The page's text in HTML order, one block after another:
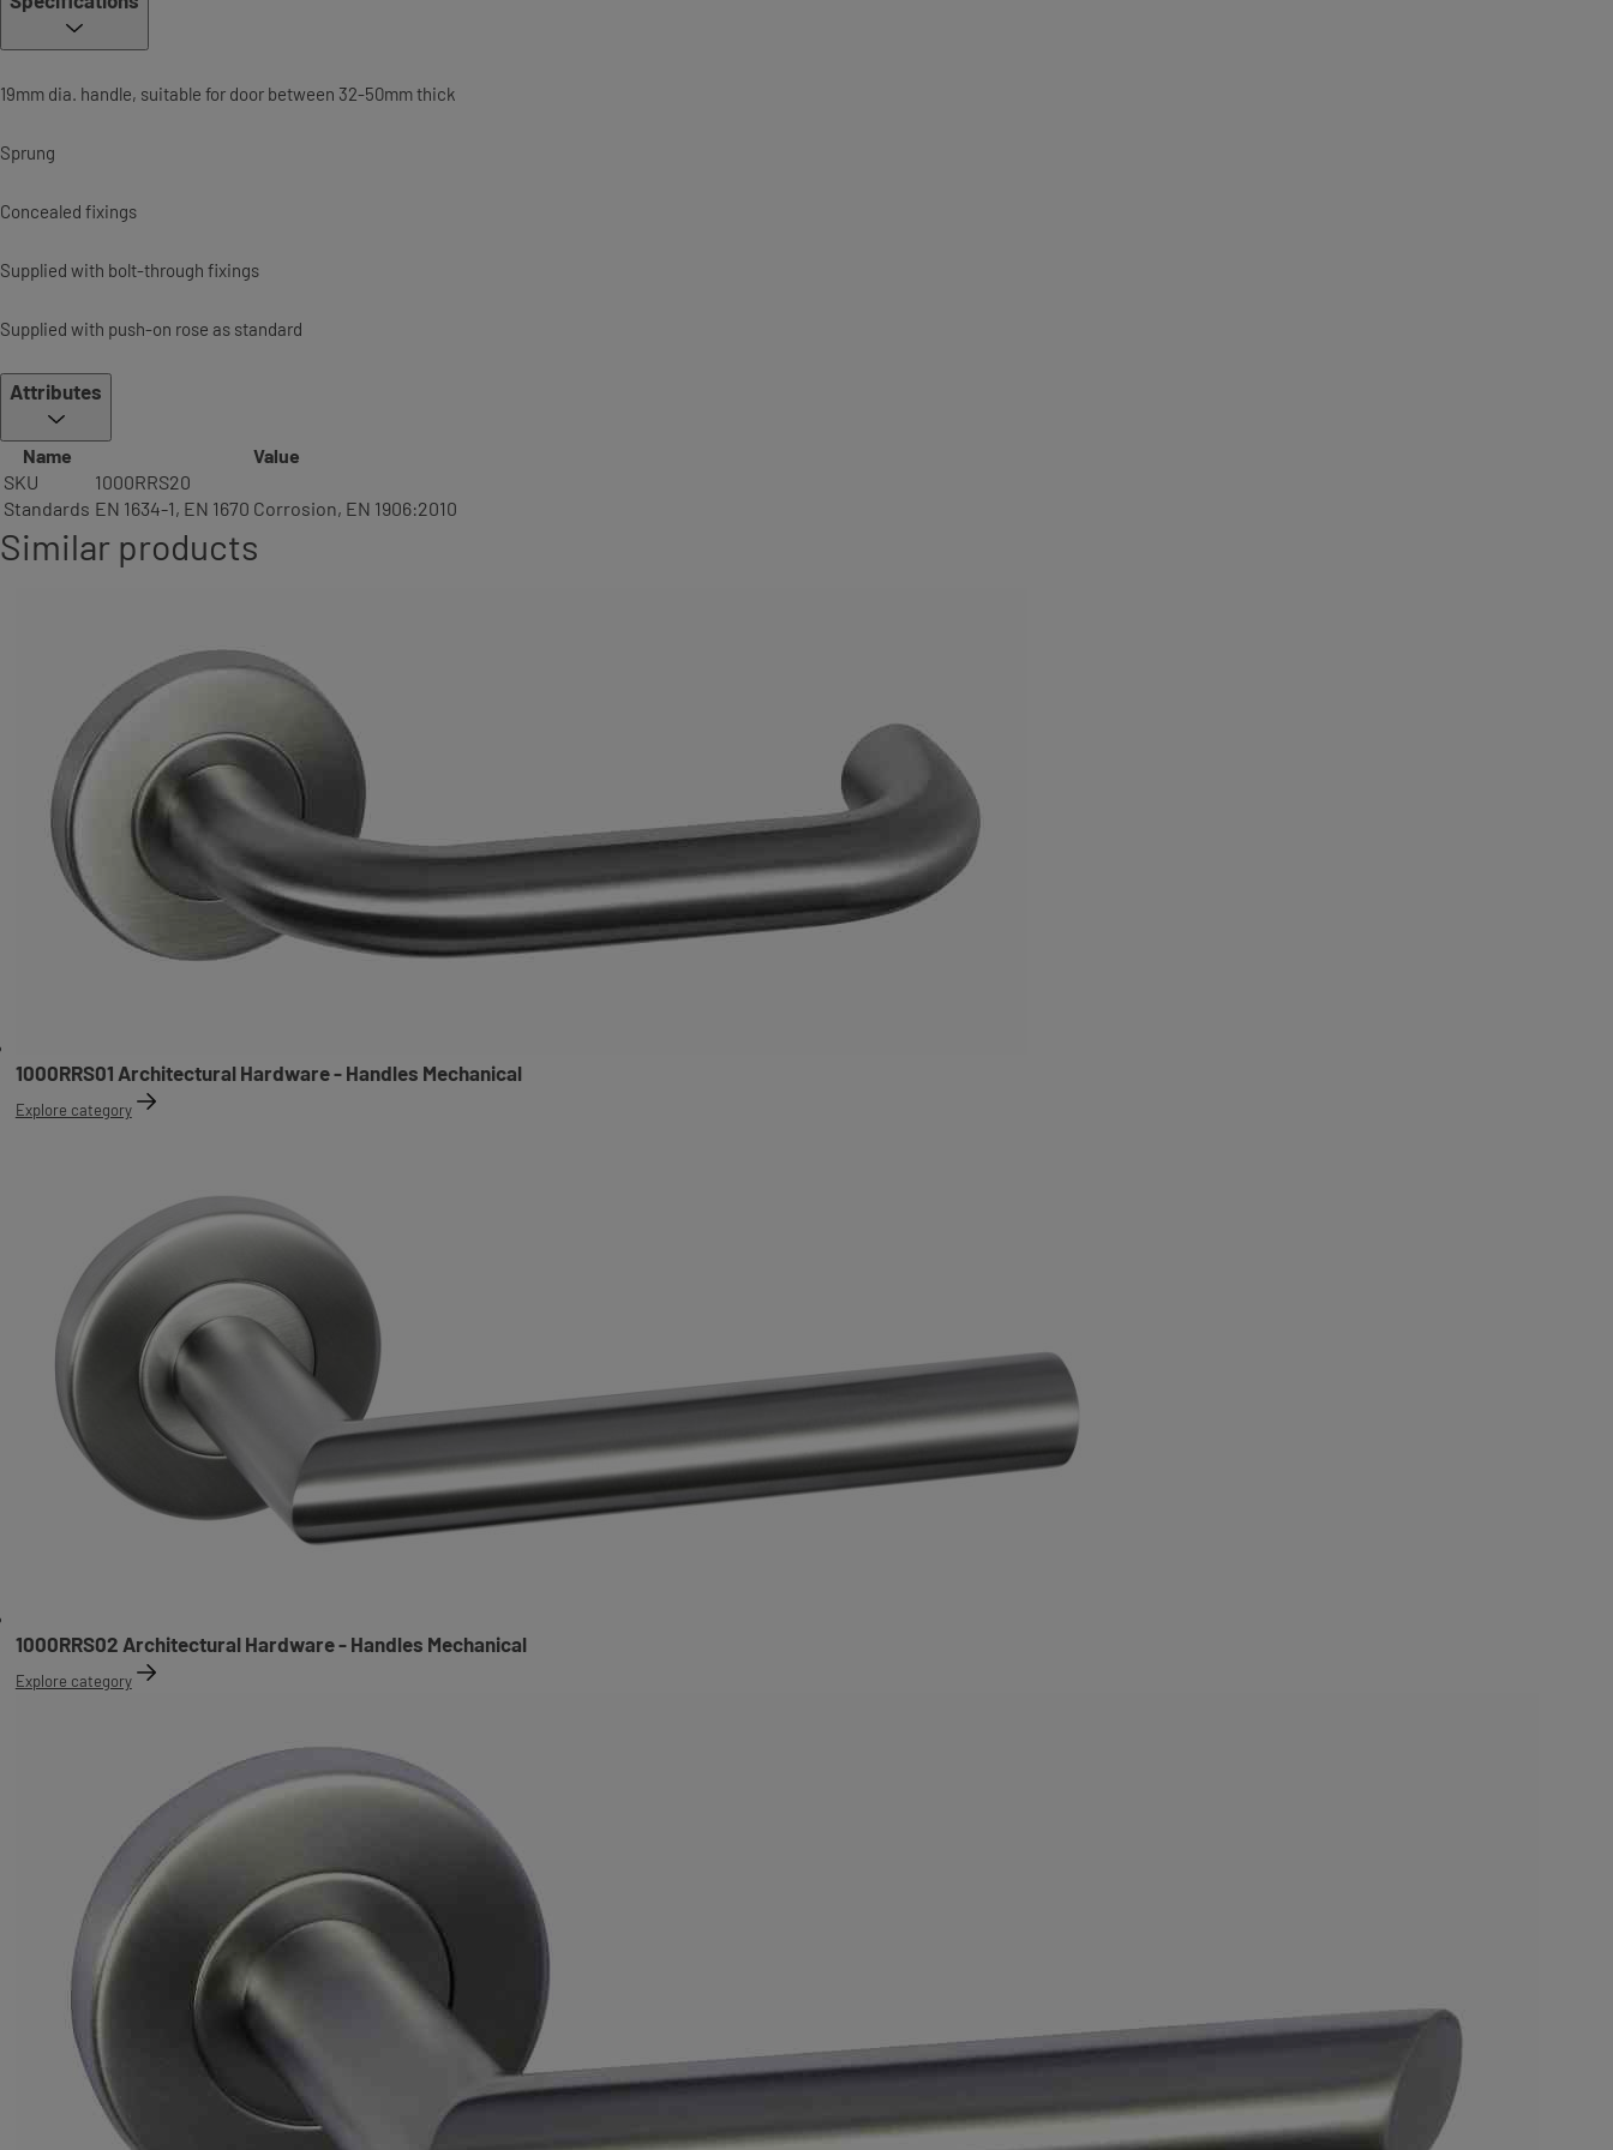
19mm dia. handle, suitable for door between 32-50mm thick
Sprung
Concealed fixings
Supplied with bolt-through fixings
Supplied with push-on rose as standard
Attributes
Name
Value
SKU
1000RRS20
Standards EN 1634-1, EN 1670 Corrosion, EN 1906:2010
Similar products
1000RRS01 Architectural Hardware - Handles Mechanical
Explore category
1000RRS02 Architectural Hardware - Handles Mechanical
Explore category